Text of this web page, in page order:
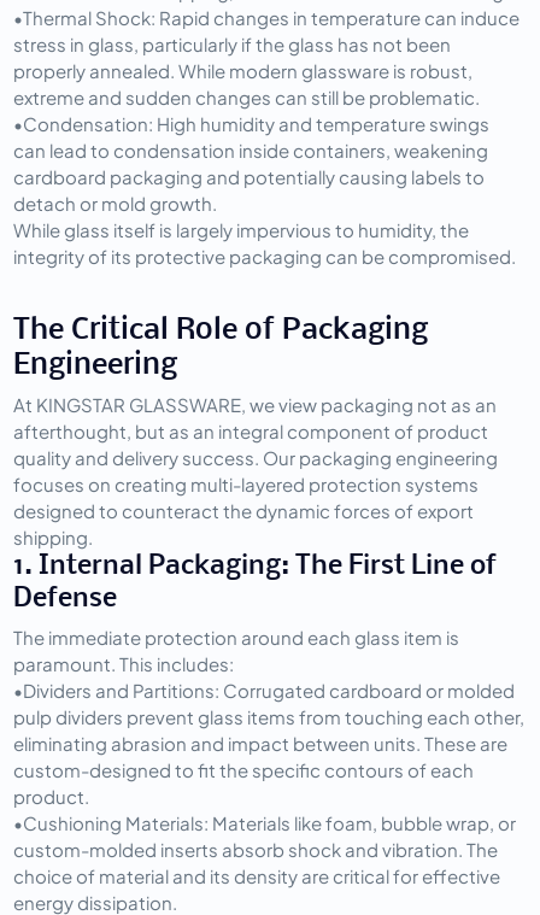
•Thermal Shock: Rapid changes in temperature can induce
stress in glass, particularly if the glass has not been
properly annealed. While modern glassware is robust,
extreme and sudden changes can still be problematic.
•Condensation: High humidity and temperature swings
can lead to condensation inside containers, weakening
cardboard packaging and potentially causing labels to
detach or mold growth.
While glass itself is largely impervious to humidity, the
integrity of its protective packaging can be compromised.
The Critical Role of Packaging
Engineering
At KINGSTAR GLASSWARE, we view packaging not as an
afterthought, but as an integral component of product
quality and delivery success. Our packaging engineering
focuses on creating multi-layered protection systems
designed to counteract the dynamic forces of export
shipping.
1. Internal Packaging: The First Line of
Defense
The immediate protection around each glass item is
paramount. This includes:
•Dividers and Partitions: Corrugated cardboard or molded
pulp dividers prevent glass items from touching each other,
eliminating abrasion and impact between units. These are
custom-designed to fit the specific contours of each
product.
•Cushioning Materials: Materials like foam, bubble wrap, or
custom-molded inserts absorb shock and vibration. The
choice of material and its density are critical for effective
energy dissipation.